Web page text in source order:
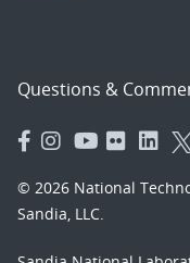
Questions &
© 2026 National
Sandia, LLC.